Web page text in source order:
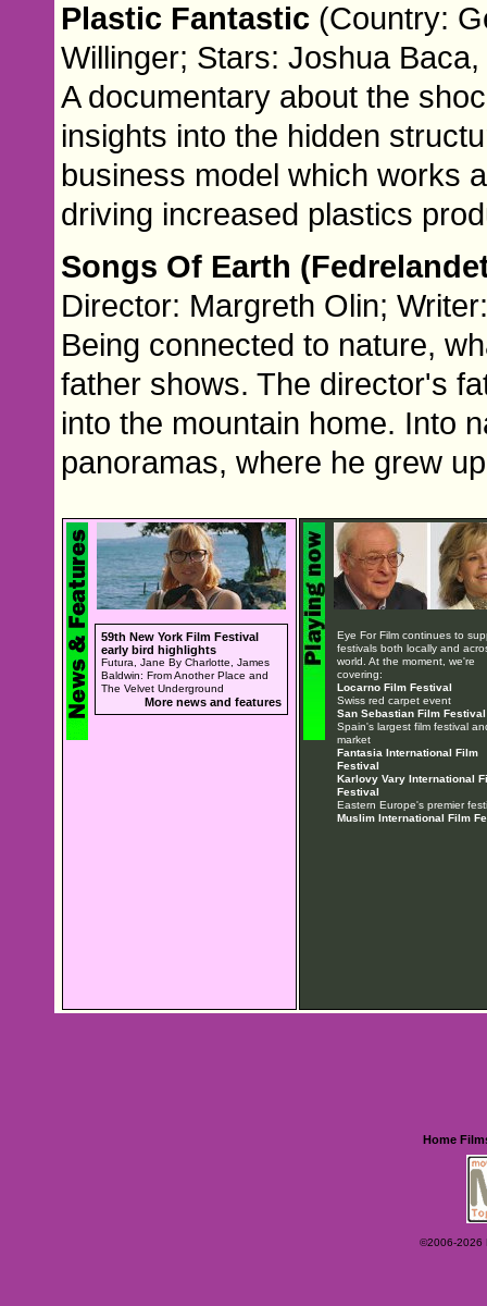
Plastic Fantastic (Country:
Willinger; Stars: Joshua
A documentary about the
insights into the hidden
business model which works
driving increased plastics
Songs Of Earth
Director: Margreth Olin;
Being connected to nature,
father shows. The director's
into the mountain home. Into
panoramas, where he grew
59th New York Film Festival
early bird highlights
Futura, Jane By Charlotte, James
Baldwin: From Another Place and
The Velvet Underground
More news and features
Eye For Film continues to
festivals both locally and
world. At the moment, we're
covering:
Locarno Film Festival
Swiss red carpet event
San Sebastian Film Festival
Spain's largest film festival
market
Fantasia International Film
Festival
Karlovy Vary International
Festival
Eastern Europe's premier
Muslim International Film
Home
©2006-2026